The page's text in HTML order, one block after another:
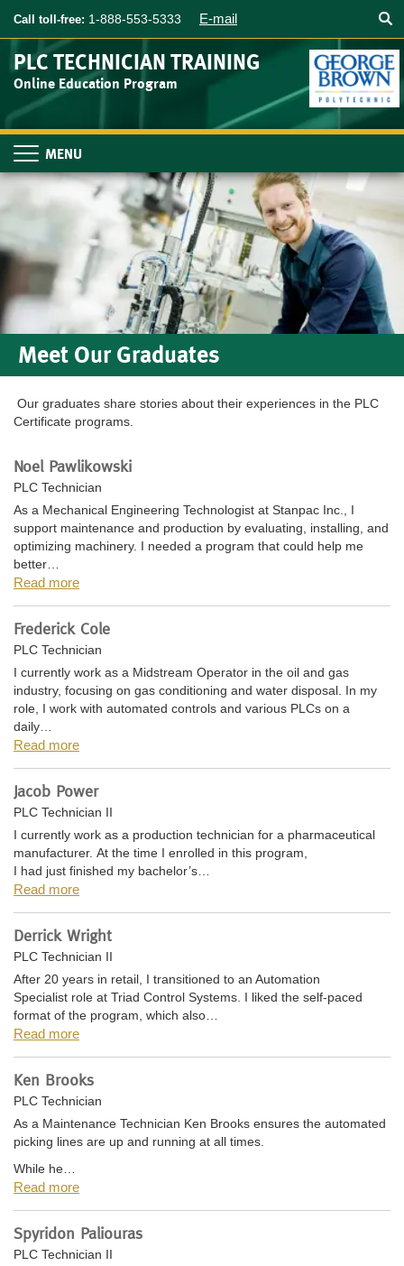
content
Call toll-free: 1-888-553-5333 E-mail
PLC TECHNICIAN TRAINING
Online Education Program
Toggle
navigation
Meet Our Graduates
Our graduates share stories about their experiences in the PLC
Certificate programs.
Noel Pawlikowski
PLC Technician
As a Mechanical Engineering Technologist at Stanpac Inc., I
support maintenance and production by evaluating, installing, and
optimizing machinery. I needed a program that could help me
better…
Read more
Frederick Cole
PLC Technician
I currently work as a Midstream Operator in the oil and gas
industry, focusing on gas conditioning and water disposal. In my
role, I work with automated controls and various PLCs on a
daily…
Read more
Jacob Power
PLC Technician II
I currently work as a production technician for a pharmaceutical
manufacturer. At the time I enrolled in this program,
I had just finished my bachelor’s…
Read more
Derrick Wright
PLC Technician II
After 20 years in retail, I transitioned to an Automation
Specialist role at Triad Control Systems. I liked the self-paced
format of the program, which also…
Read more
Ken Brooks
PLC Technician
As a Maintenance Technician Ken Brooks ensures the automated
picking lines are up and running at all times.
While he…
Read more
Spyridon Paliouras
PLC Technician II